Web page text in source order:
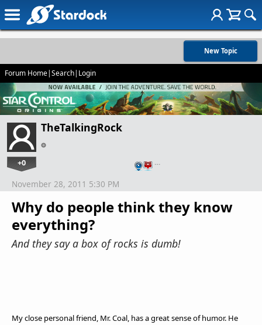
New Topic
Forum Home|Search| Login
TheTalkingRock
+0 …
Why do people think they know
everything?
And they say a box of rocks is dumb!
November 28, 2011 5:30 PM
My close personal friend, Mr. Coal, has a great sense of humor. He